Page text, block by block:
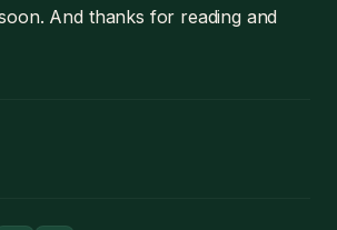
And thanks for reading and